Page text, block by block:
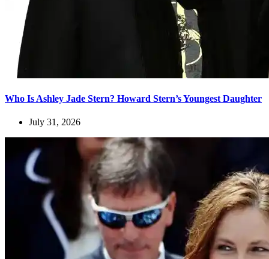
Who Is Ashley Jade Stern? Howard Stern’s Youngest Daughter
July 31, 2026